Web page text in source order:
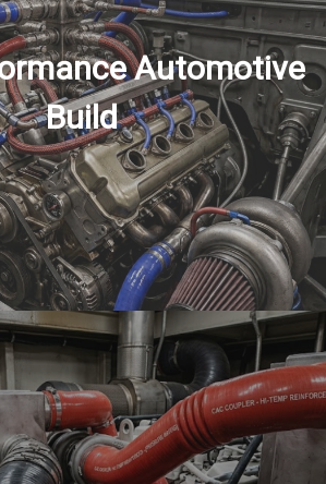
Automotive
Build